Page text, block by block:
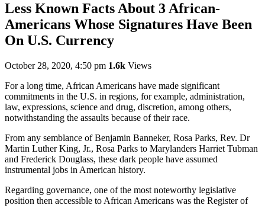
Less Known Facts About 3 African-
Americans Whose Signatures Have Been
On U.S. Currency
October 28, 2020, 4:50 pm 1.6k Views
For a long time, African Americans have made significant
commitments in the U.S. in regions, for example, administration,
law, expressions, science and drug, discretion, among others,
notwithstanding the assaults because of their race.
From any semblance of Benjamin Banneker, Rosa Parks, Rev. Dr
Martin Luther King, Jr., Rosa Parks to Marylanders Harriet Tubman
and Frederick Douglass, these dark people have assumed
instrumental jobs in American history.
Regarding governance, one of the most noteworthy legislative
position then accessible to African Americans was the Register of